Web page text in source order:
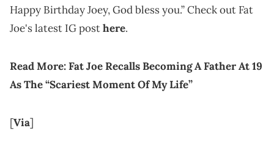
Happy Birthday Joey, God bless you.” Check out Fat
Joe's latest IG posthere.
Read More: Fat Joe Recalls Becoming A Father At 19
As The “Scariest Moment Of My Life”
[Via]